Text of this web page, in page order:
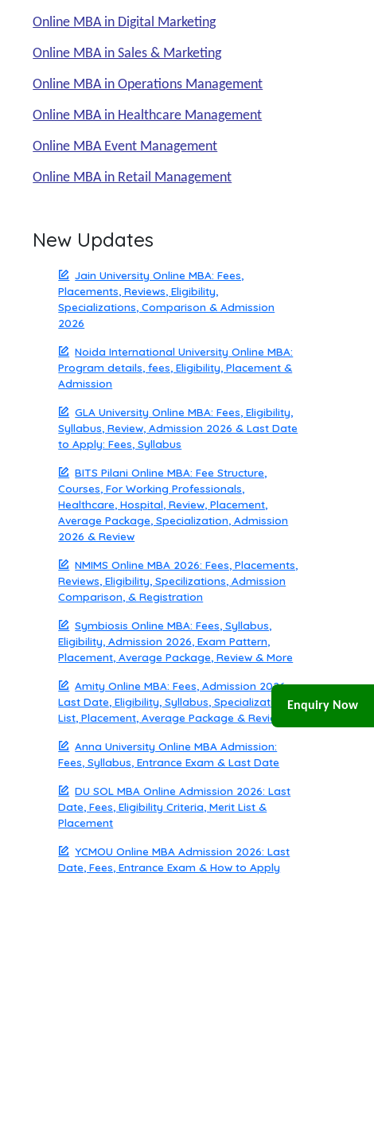
Enquiry Now
Online MBA in Digital Marketing
Online MBA in Sales & Marketing
Online MBA in Operations Management
Online MBA in Healthcare Management
Online MBA Event Management
Online MBA in Retail Management
New Updates
Jain University Online MBA: Fees,
Placements, Reviews, Eligibility,
Specializations, Comparison & Admission
2026
Noida International University Online MBA:
Program details, fees, Eligibility, Placement &
Admission
GLA University Online MBA: Fees, Eligibility,
Syllabus, Review, Admission 2026 & Last Date
to Apply: Fees, Syllabus
BITS Pilani Online MBA: Fee Structure,
Courses, For Working Professionals,
Healthcare, Hospital, Review, Placement,
Average Package, Specialization, Admission
2026 & Review
NMIMS Online MBA 2026: Fees, Placements,
Reviews, Eligibility, Specilizations, Admission
Comparison, & Registration
Symbiosis Online MBA: Fees, Syllabus,
Eligibility, Admission 2026, Exam Pattern,
Placement, Average Package, Review & More
Amity Online MBA: Fees, Admission 2026,
Last Date, Eligibility, Syllabus, Specialization
List, Placement, Average Package & Review
Anna University Online MBA Admission:
Fees, Syllabus, Entrance Exam & Last Date
DU SOL MBA Online Admission 2026: Last
Date, Fees, Eligibility Criteria, Merit List &
Placement
YCMOU Online MBA Admission 2026: Last
Date, Fees, Entrance Exam & How to Apply